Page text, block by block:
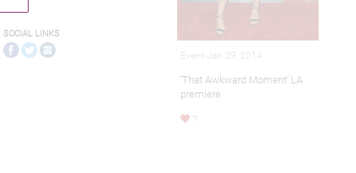
SOCIAL LINKS
Event-Jan 29, 2014
‘That Awkward Moment’ LA
premiere
7